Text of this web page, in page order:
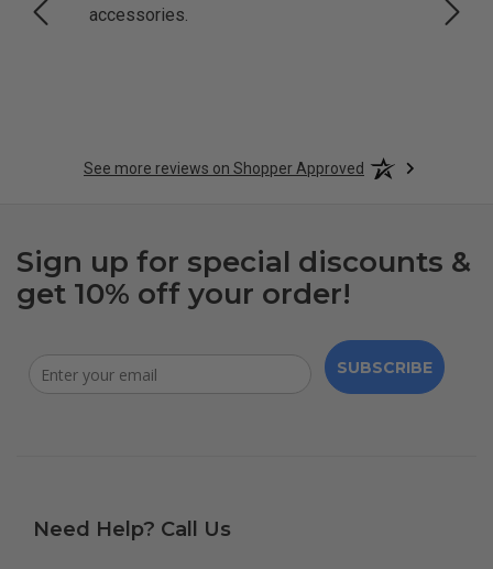
accessories.
See more reviews on Shopper Approved
Sign up for special discounts &
get 10% off your order!
SUBSCRIBE
Need Help? Call Us